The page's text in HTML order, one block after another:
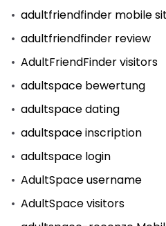
adultfriendfinder mobile
adultfriendfinder review
AdultFriendFinder visitors
adultspace bewertung
adultspace dating
adultspace inscription
adultspace login
AdultSpace username
AdultSpace visitors